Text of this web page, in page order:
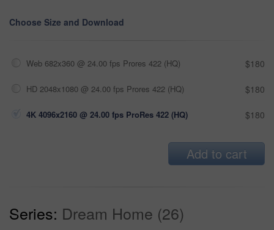
Choose Size and Download
Web 682x360 @ 24.00 fps Prores 422 (HQ) $180
HD 2048x1080 @ 24.00 fps Prores 422 (HQ) $180
4K 4096x2160 @ 24.00 fps ProRes 422 (HQ) $180
Add to cart
Series: Dream Home (26)